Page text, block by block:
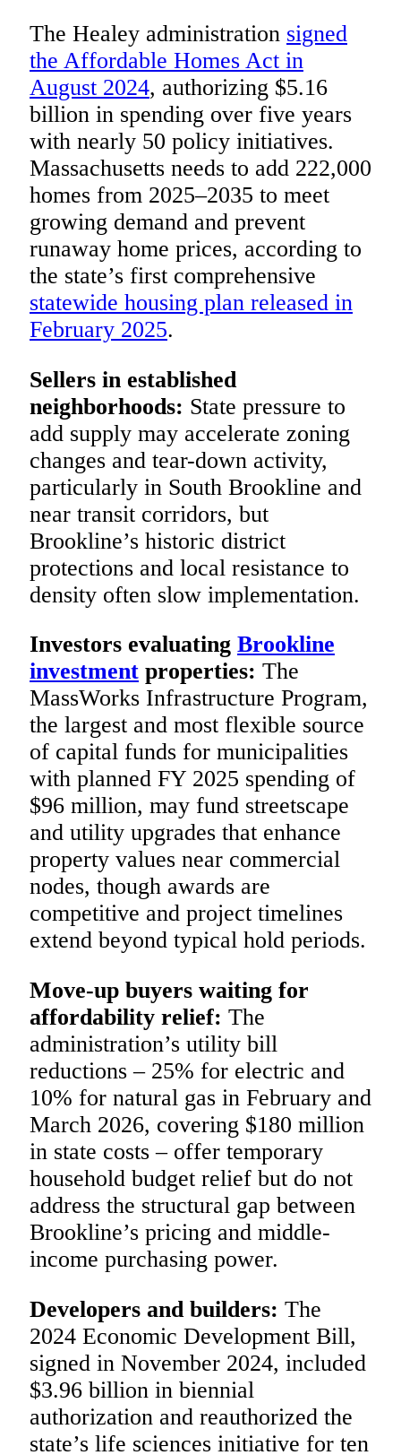
The Healey administration signed
the Affordable Homes Act in
August 2024, authorizing $5.16
billion in spending over five years
with nearly 50 policy initiatives.
Massachusetts needs to add 222,000
homes from 2025–2035 to meet
growing demand and prevent
runaway home prices, according to
the state’s first comprehensive
statewide housing plan released in
February 2025.
Sellers in established
neighborhoods: State pressure to
add supply may accelerate zoning
changes and tear-down activity,
particularly in South Brookline and
near transit corridors, but
Brookline’s historic district
protections and local resistance to
density often slow implementation.
Investors evaluating Brookline
investment properties: The
MassWorks Infrastructure Program,
the largest and most flexible source
of capital funds for municipalities
with planned FY 2025 spending of
$96 million, may fund streetscape
and utility upgrades that enhance
property values near commercial
nodes, though awards are
competitive and project timelines
extend beyond typical hold periods.
Move-up buyers waiting for
affordability relief: The
administration’s utility bill
reductions – 25% for electric and
10% for natural gas in February and
March 2026, covering $180 million
in state costs – offer temporary
household budget relief but do not
address the structural gap between
Brookline’s pricing and middle-
income purchasing power.
Developers and builders: The
2024 Economic Development Bill,
signed in November 2024, included
$3.96 billion in biennial
authorization and reauthorized the
state’s life sciences initiative for ten